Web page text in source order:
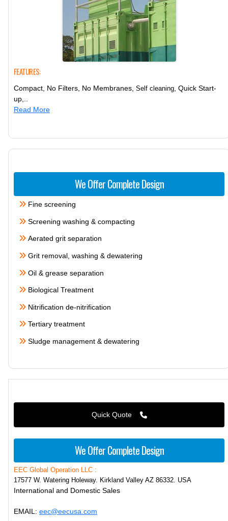
FEATURES:
Compact, No Filters, No Membranes, Self cleaning , Quick Start-
up,..
Read More
We Offer Complete Design
Fine screening
Screening washing & compacting
Aerated grit separation
Grit removal, washing & dewatering
Oil & grease separation
Biological Treatment
Nitrification de-nitrification
Tertiary treatment
Sludge management & dewatering
Quick Quote
We Offer Complete Design
EEC Global Operation LLC :
17577 W. Watering Holeway. Kirkland Valley AZ 86332. USA
International and Domestic Sales
EMAIL: eec@eecusa.com